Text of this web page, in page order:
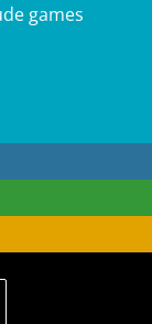
games